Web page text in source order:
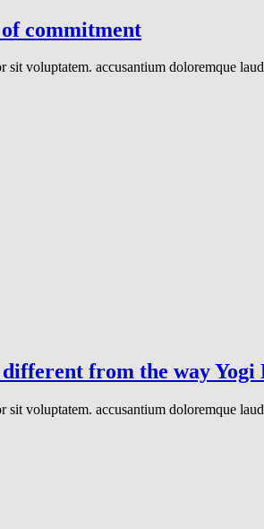
commitment
sit voluptatem. accusantium doloremque
from the way Yogi
sit voluptatem. accusantium doloremque